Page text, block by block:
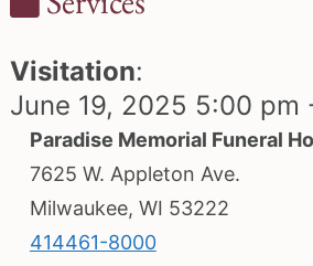
Visitation:
June 19, 2025 5:00 pm
Paradise Memorial Funeral
7625 W. Appleton Ave.
Milwaukee, WI 53222
414461-8000